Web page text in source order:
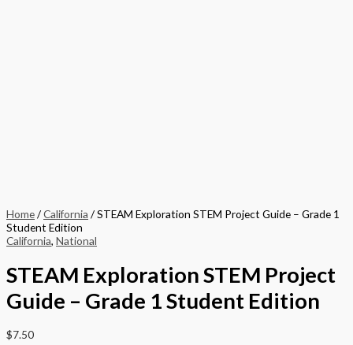
Home/California / STEAM Exploration STEM Project Guide – Grade 1
Student Edition
California, National
STEAM Exploration STEM Project
Guide – Grade 1 Student Edition
$7.50